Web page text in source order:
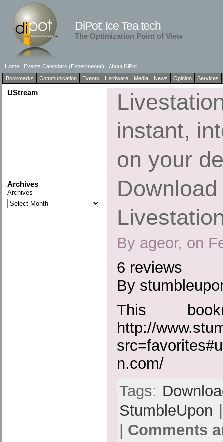
DiPot: Ice Tea tech
The Optimization Point of View
Home Events Calendars (Experimental)
About DiPot
Bookmarks
Communication Events Hardware Media News Opinion Services
UStream
Archives
Archives
instant,
on your
By ageor, on
6 reviews
By
This
http://
n.com/
Tags:
StumbleUpon
Comments